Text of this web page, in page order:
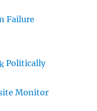
Failure
Politically
Monitor